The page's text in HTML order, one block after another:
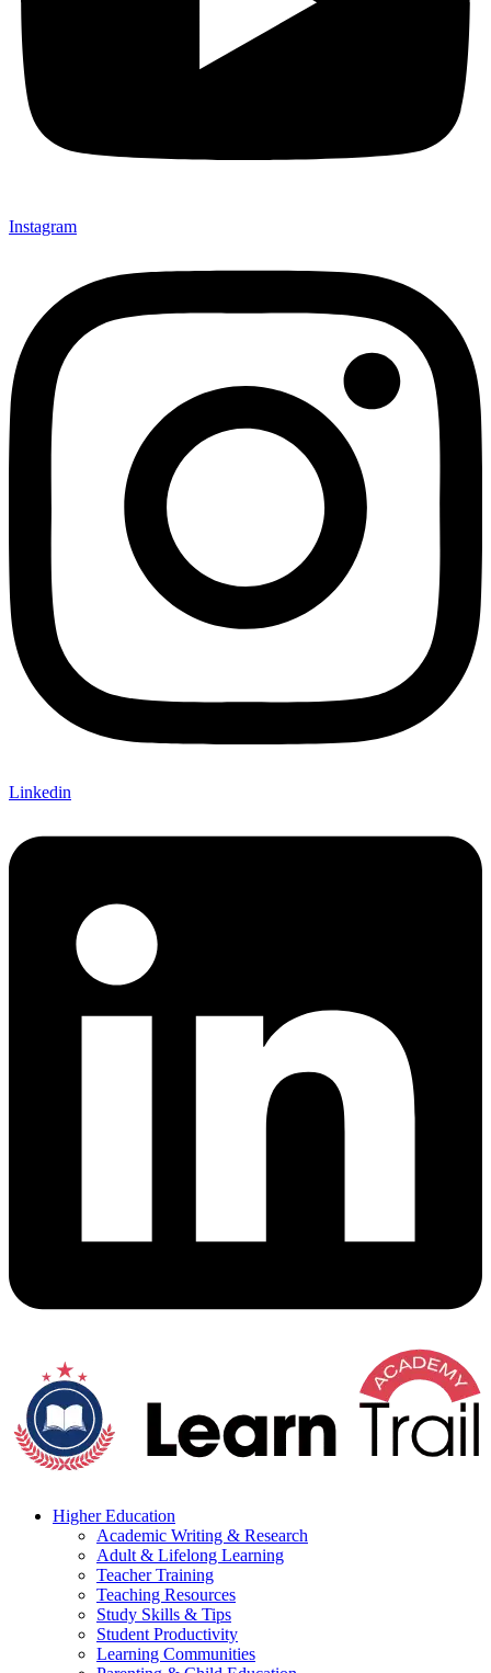
Instagram
Linkedin
Higher Education
Academic Writing & Research
Adult & Lifelong Learning
Teacher Training
Teaching Resources
Study Skills & Tips
Student Productivity
Learning Communities